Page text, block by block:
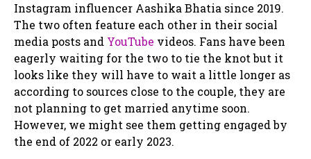
Instagram influencer Aashika Bhatia since 2019.
The two often feature each other in their social
media posts and YouTube videos. Fans have been
eagerly waiting for the two to tie the knot but it
looks like they will have to wait a little longer as
according to sources close to the couple, they are
not planning to get married anytime soon.
However, we might see them getting engaged by
the end of 2022 or early 2023.